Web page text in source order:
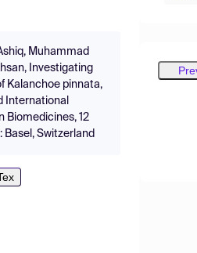
Muhammad
Investigating
Kalanchoe pinnata,
International
Biomedicines, 12
Basel, Switzerland